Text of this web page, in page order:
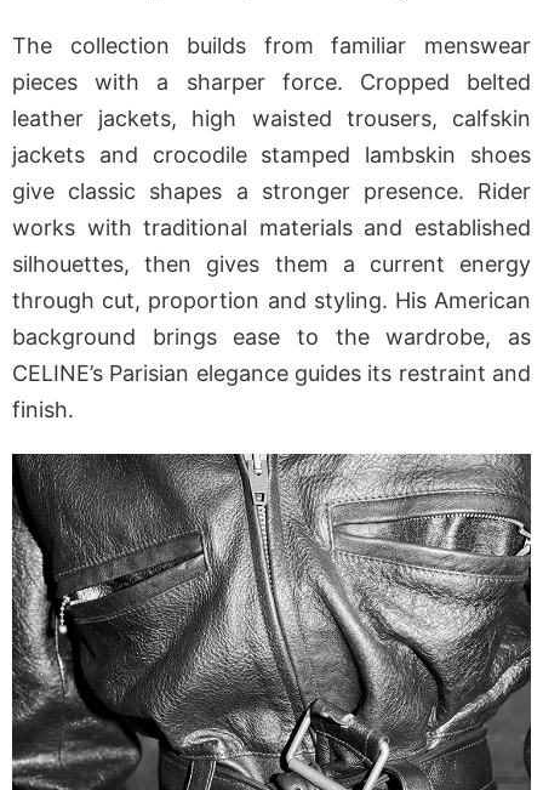
The collection builds from familiar menswear
pieces with a sharper force. Cropped belted
leather jackets, high waisted trousers, calfskin
jackets and crocodile stamped lambskin shoes
give classic shapes a stronger presence. Rider
works with traditional materials and established
silhouettes, then gives them a current energy
through cut, proportion and styling. His American
background brings ease to the wardrobe, as
CELINE’s Parisian elegance guides its restraint and
finish.